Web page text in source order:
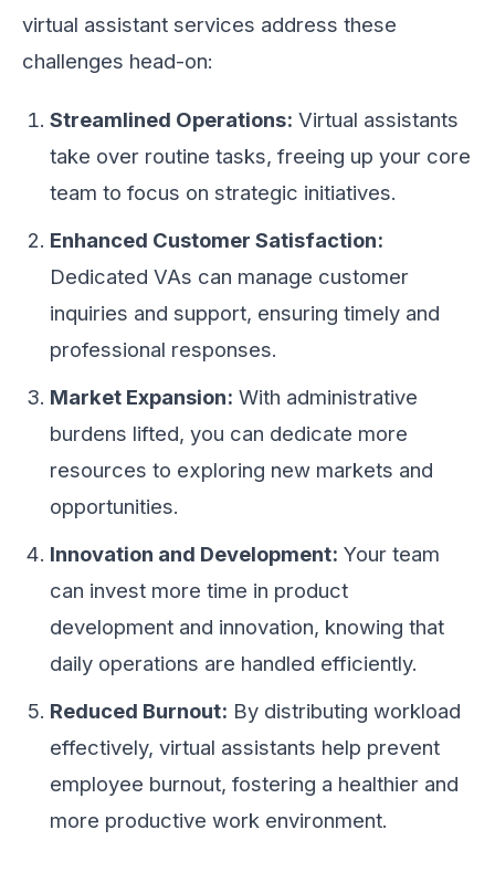
virtual assistant services address these
challenges head-on:
Streamlined Operations: Virtual assistants
take over routine tasks, freeing up your core
team to focus on strategic initiatives.
Enhanced Customer Satisfaction:
Dedicated VAs can manage customer
inquiries and support, ensuring timely and
professional responses.
Market Expansion: With administrative
burdens lifted, you can dedicate more
resources to exploring new markets and
opportunities.
Innovation and Development: Your team
can invest more time in product
development and innovation, knowing that
daily operations are handled efficiently.
Reduced Burnout: By distributing workload
effectively, virtual assistants help prevent
employee burnout, fostering a healthier and
more productive work environment.